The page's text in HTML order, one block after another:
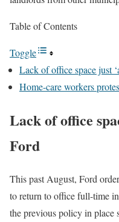
Table of Contents
Toggle
Lack of office space just
Home-care workers
Lack of office
Ford
This past August, Ford
to return to office full-time
the previous policy in place